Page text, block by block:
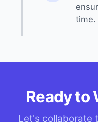
time.
Ready to
Let's collaborate